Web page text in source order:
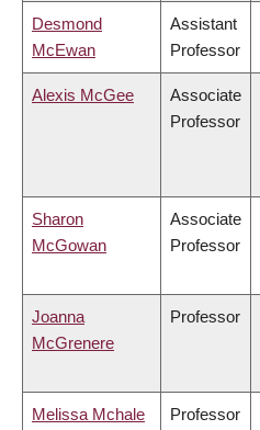
Desmond
McEwan
Assistant
Professor
Alexis McGee
Associate
Professor
Sharon
McGowan
Associate
Professor
Joanna
McGrenere
Professor
Melissa Mchale Professor